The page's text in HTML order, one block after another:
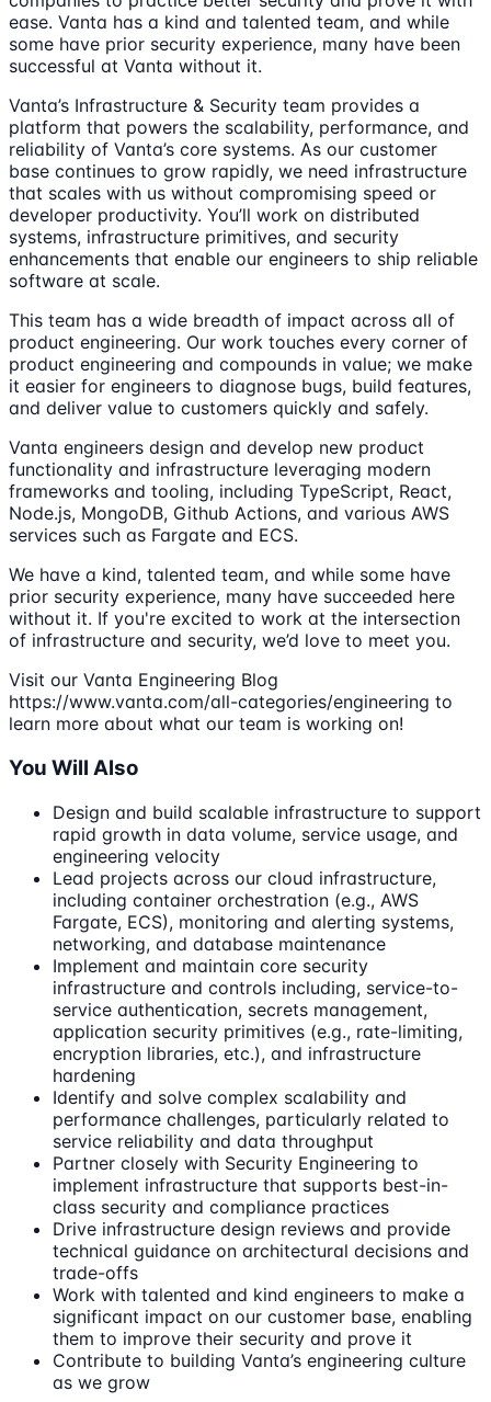
ease. Vanta has a kind and talented team, and while
some have prior security experience, many have been
successful at Vanta without it.
Vanta’s Infrastructure & Security team provides a
platform that powers the scalability, performance, and
reliability of Vanta’s core systems. As our customer
base continues to grow rapidly, we need infrastructure
that scales with us without compromising speed or
developer productivity. You’ll work on distributed
systems, infrastructure primitives, and security
enhancements that enable our engineers to ship reliable
software at scale.
This team has a wide breadth of impact across all of
product engineering. Our work touches every corner of
product engineering and compounds in value; we make
it easier for engineers to diagnose bugs, build features,
and deliver value to customers quickly and safely.
Vanta engineers design and develop new product
functionality and infrastructure leveraging modern
frameworks and tooling, including TypeScript, React,
Node.js, MongoDB, Github Actions, and various AWS
services such as Fargate and ECS.
We have a kind, talented team, and while some have
prior security experience, many have succeeded here
without it. If you're excited to work at the intersection
of infrastructure and security, we’d love to meet you.
Visit our Vanta Engineering Blog
https://www.vanta.com/all-categories/engineering to
learn more about what our team is working on!
You Will Also
Design and build scalable infrastructure to support
rapid growth in data volume, service usage, and
engineering velocity
Lead projects across our cloud infrastructure,
including container orchestration (e.g., AWS
Fargate, ECS), monitoring and alerting systems,
networking, and database maintenance
Implement and maintain core security
infrastructure and controls including, service-to-
service authentication, secrets management,
application security primitives (e.g., rate-limiting,
encryption libraries, etc.), and infrastructure
hardening
Identify and solve complex scalability and
performance challenges, particularly related to
service reliability and data throughput
Partner closely with Security Engineering to
implement infrastructure that supports best-in-
class security and compliance practices
Drive infrastructure design reviews and provide
technical guidance on architectural decisions and
trade-offs
Work with talented and kind engineers to make a
significant impact on our customer base, enabling
them to improve their security and prove it
Contribute to building Vanta’s engineering culture
as we grow